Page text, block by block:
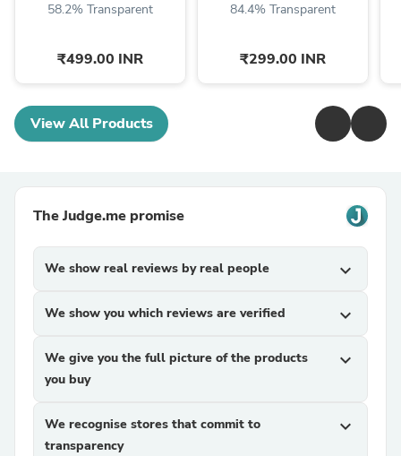
58.2% Transparent
₹499.00 INR
84.4% Transparent
₹299.00 INR
View All Products
The Judge.me promise
We show real reviews by real people expand_more
We show you which reviews are verified expand_more
We give you the full picture of the products
you buy
expand_more
We recognise stores that commit to
transparency
expand_more